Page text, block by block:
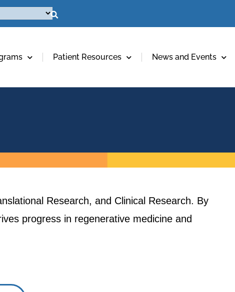
Patient Resources News and Events
Research, and Clinical Research. By
progress in regenerative medicine and